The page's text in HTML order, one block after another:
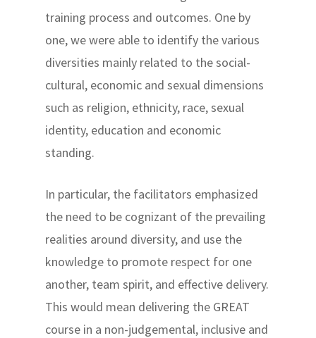
training process and outcomes. One by
one, we were able to identify the various
diversities mainly related to the social-
cultural, economic and sexual dimensions
such as religion, ethnicity, race, sexual
identity, education and economic
standing.
In particular, the facilitators emphasized
the need to be cognizant of the prevailing
realities around diversity, and use the
knowledge to promote respect for one
another, team spirit, and effective delivery.
This would mean delivering the GREAT
course in a non-judgemental, inclusive and